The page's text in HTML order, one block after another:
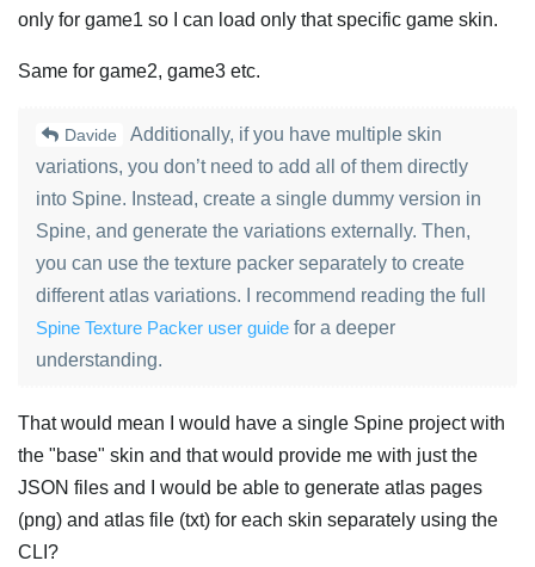
only for game1 so I can load only that specific game skin.
Same for game2, game3 etc.
Davide
Additionally, if you have multiple skin
variations, you don’t need to add all of them directly
into Spine. Instead, create a single dummy version in
Spine, and generate the variations externally. Then,
you can use the texture packer separately to create
different atlas variations. I recommend reading the full
Spine Texture Packer user guide for a deeper
understanding.
That would mean I would have a single Spine project with
the "base" skin and that would provide me with just the
JSON files and I would be able to generate atlas pages
(png) and atlas file (txt) for each skin separately using the
CLI?